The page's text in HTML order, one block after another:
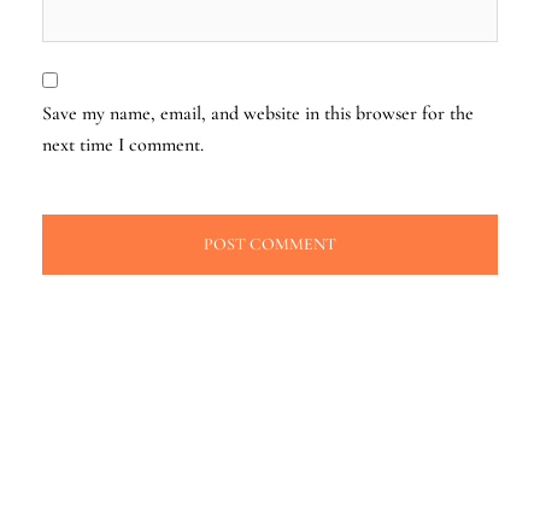
Save my name, email, and website in this browser for the
next time I comment.